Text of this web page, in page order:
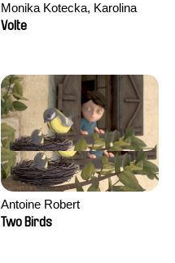
Monika Kotecka, Karolina
Poryzała
Volte
Antoine Robert
Two Birds